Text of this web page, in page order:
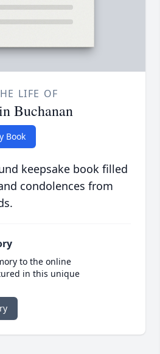
LIFE OF
Buchanan
Book
keepsake book filled
condolences from
to the online
in this unique